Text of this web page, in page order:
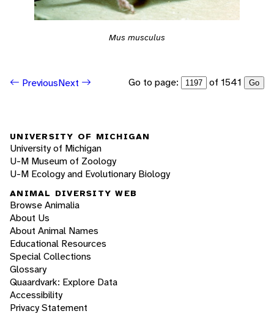
Mus musculus
PreviousNext Go to page: of 1541 Go
UNIVERSITY OF MICHIGAN
University of Michigan
U-M Museum of Zoology
U-M Ecology and Evolutionary Biology
ANIMAL DIVERSITY WEB
Browse Animalia
About Us
About Animal Names
Educational Resources
Special Collections
Glossary
Quaardvark: Explore Data
Accessibility
Privacy Statement